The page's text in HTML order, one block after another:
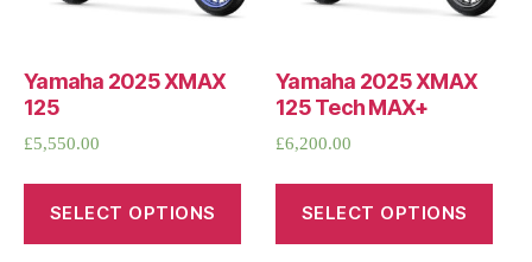
Yamaha 2025 XMAX
125
£5,550.00
SELECT OPTIONS
Yamaha 2025 XMAX
125 Tech MAX+
£6,200.00
SELECT OPTIONS